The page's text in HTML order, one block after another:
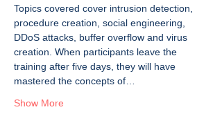
Topics covered cover intrusion detection,
procedure creation, social engineering,
DDoS attacks, buffer overflow and virus
creation. When participants leave the
training after five days, they will have
mastered the concepts of…
Show More